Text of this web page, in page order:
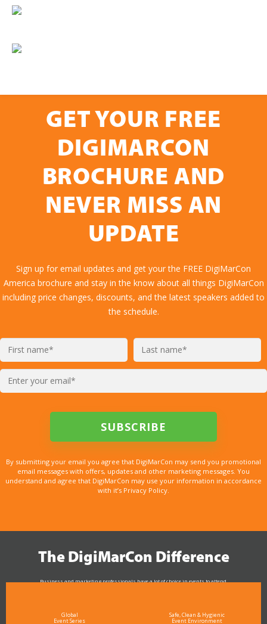
GET YOUR FREE
DIGIMARCON
BROCHURE AND
NEVER MISS AN
UPDATE
Sign up for email updates and get your the FREE DigiMarCon
America brochure and stay in the know about all things DigiMarCon
including price changes, discounts, and the latest speakers added to
the schedule.
By submitting your email you agree that DigiMarCon may send you promotional
email messages with offers, updates and other marketing messages. You
understand and agree that DigiMarCon may use your information in accordance
with it’s Privacy Policy.
The DigiMarCon Difference
Business and marketing professionals have a lot of choice in events to attend.
Global
Event Series
Safe, Clean & Hygienic
Event Environment